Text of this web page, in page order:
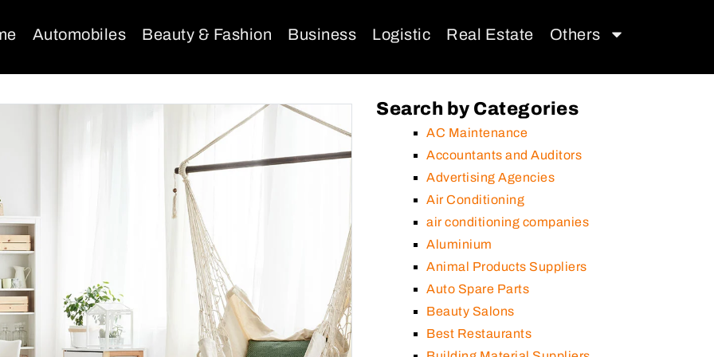
Automobiles Beauty & Fashion Business Logistic Real Estate Others
Search by Categories
AC Maintenance
Accountants and Auditors
Advertising Agencies
Air Conditioning
air conditioning companies
Aluminium
Animal Products Suppliers
Auto Spare Parts
Beauty Salons
Best Restaurants